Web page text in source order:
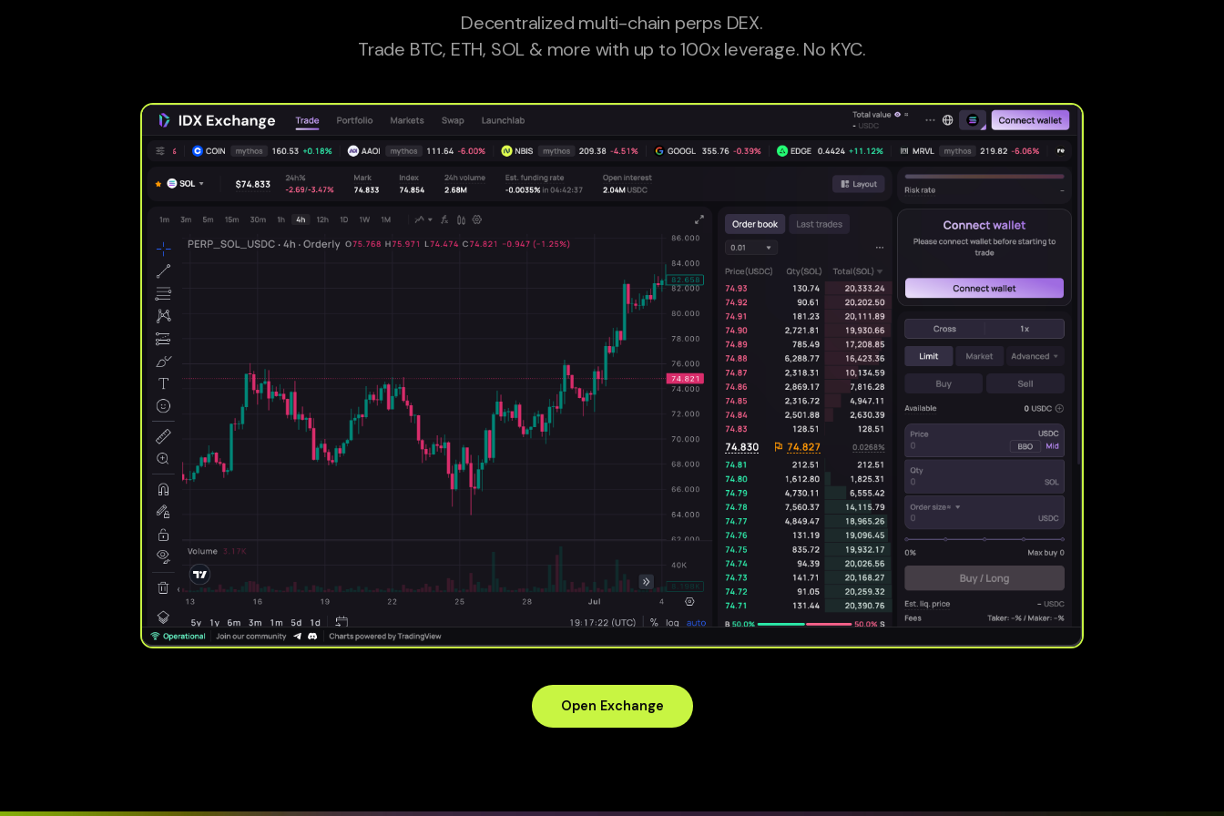
Decentralized multi-chain perps DEX.
Trade BTC, ETH, SOL & more with up to 100x leverage. No KYC.
Open Exchange